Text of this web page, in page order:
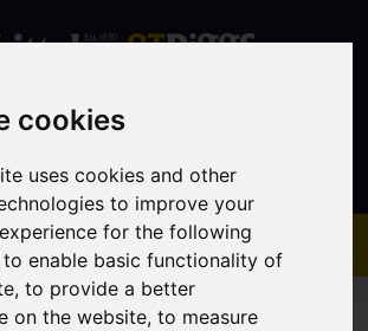
cookies
uses cookies and other
to improve your
for the following
to enable basic functionality of
,to provide a better
on the website,to measure
Contact